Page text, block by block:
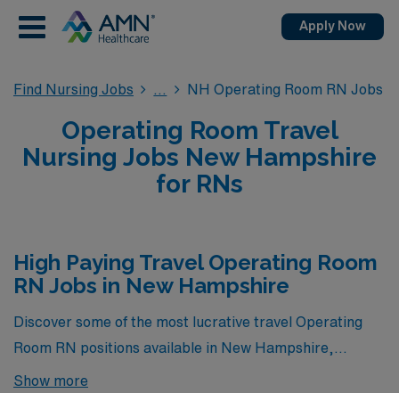
Apply Now
Find Nursing Jobs NH Operating Room RN Jobs
Operating Room Travel
Nursing Jobs New Hampshire
for RNs
High Paying Travel Operating Room
RN Jobs in New Hampshire
Discover some of the most lucrative travel Operating
Room RN positions available in New Hampshire,
showcased right below this paragraph. These
Show more